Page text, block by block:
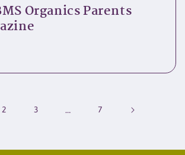
Organics Parents
2 3 … 7